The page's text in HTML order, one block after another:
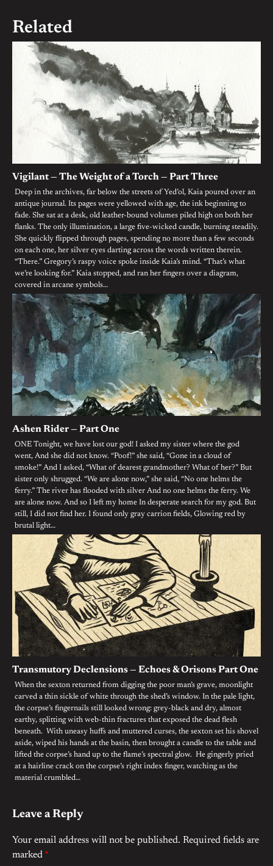
Related
Vigilant — The Weight of a Torch — Part Three
Deep in the archives, far below the streets of Yed’ol, Kaia poured over an
antique journal. Its pages were yellowed with age, the ink beginning to
fade. She sat at a desk, old leather-bound volumes piled high on both her
flanks. The only illumination, a large five-wicked candle, burning steadily.
She quickly flipped through pages, spending no more than a few seconds
on each one, her silver eyes darting across the words written therein.
“There.” Gregory’s raspy voice spoke inside Kaia’s mind. “That’s what
we’re looking for.” Kaia stopped, and ran her fingers over a diagram,
covered in arcane symbols…
Ashen Rider — Part One
ONE Tonight, we have lost our god! I asked my sister where the god
went, And she did not know. “Poof!” she said, “Gone in a cloud of
smoke!” And I asked, “What of dearest grandmother? What of her?” But
sister only shrugged. “We are alone now,” she said, “No one helms the
ferry.” The river has flooded with silver And no one helms the ferry. We
are alone now. And so I left my home In desperate search for my god. But
still, I did not find her. I found only gray carrion fields, Glowing red by
brutal light…
Transmutory Declensions — Echoes & Orisons Part One
When the sexton returned from digging the poor man’s grave, moonlight
carved a thin sickle of white through the shed’s window. In the pale light,
the corpse’s fingernails still looked wrong: grey-black and dry, almost
earthy, splitting with web-thin fractures that exposed the dead flesh
beneath. With uneasy huffs and muttered curses, the sexton set his shovel
aside, wiped his hands at the basin, then brought a candle to the table and
lifted the corpse’s hand up to the flame’s spectral glow. He gingerly pried
at a hairline crack on the corpse’s right index finger, watching as the
material crumbled…
Leave a Reply
Your email address will not be published. Required fields are
marked *